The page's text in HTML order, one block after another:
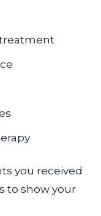
you received
to show your